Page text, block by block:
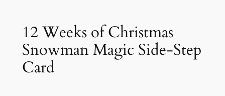
12 Weeks of Christmas
Snowman Magic Side-Step
Card